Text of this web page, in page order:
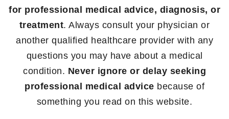
for professional medical advice, diagnosis, or
treatment. Always consult your physician or
another qualified healthcare provider with any
questions you may have about a medical
condition. Never ignore or delay seeking
professional medical advice because of
something you read on this website.